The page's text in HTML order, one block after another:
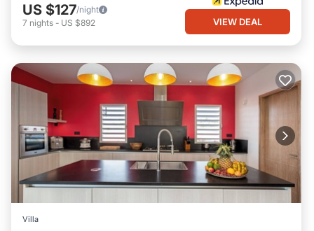
US $127/night
7 nights - US $892 VIEW DEAL
Villa